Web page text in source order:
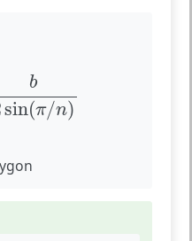
b
sin(π/n)
sin